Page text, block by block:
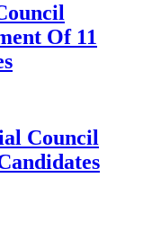
Of 11
Council